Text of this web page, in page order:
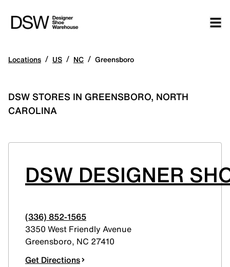
Locations / US / NC / Greensboro
DSW STORES IN GREENSBORO, NORTH
CAROLINA
DSW DESIGNER
(336) 852-1565
3350 West Friendly Avenue
Greensboro, NC 27410
Get Directions